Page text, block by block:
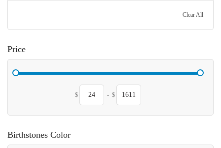
Clear All
Price
$ - $
Birthstones Color